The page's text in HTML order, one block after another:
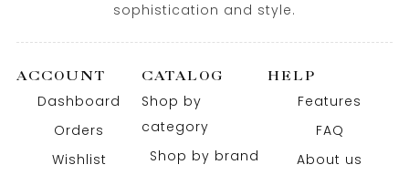
sophistication and style.
ACCOUNT
Dashboard
Orders
Wishlist
CATALOG
Shop by
category
Shop by brand
HELP
Features
FAQ
About us